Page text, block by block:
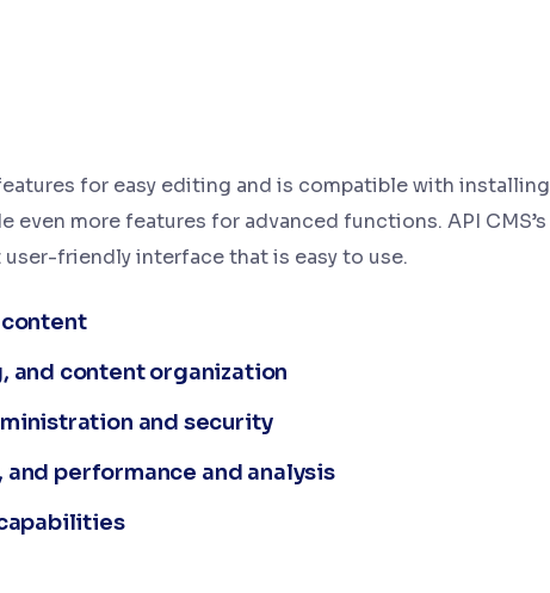
for easy editing and is compatible with installing
even more features for advanced functions. API CMS’s
friendly interface that is easy to use.
and content organization
and security
performance and analysis